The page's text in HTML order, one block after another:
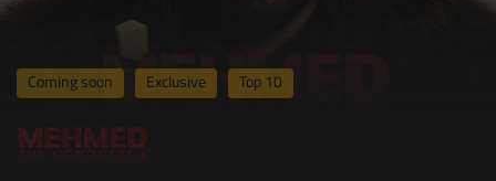
Coming soon Exclusive Top 10